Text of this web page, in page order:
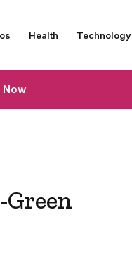
Health Technology
Now